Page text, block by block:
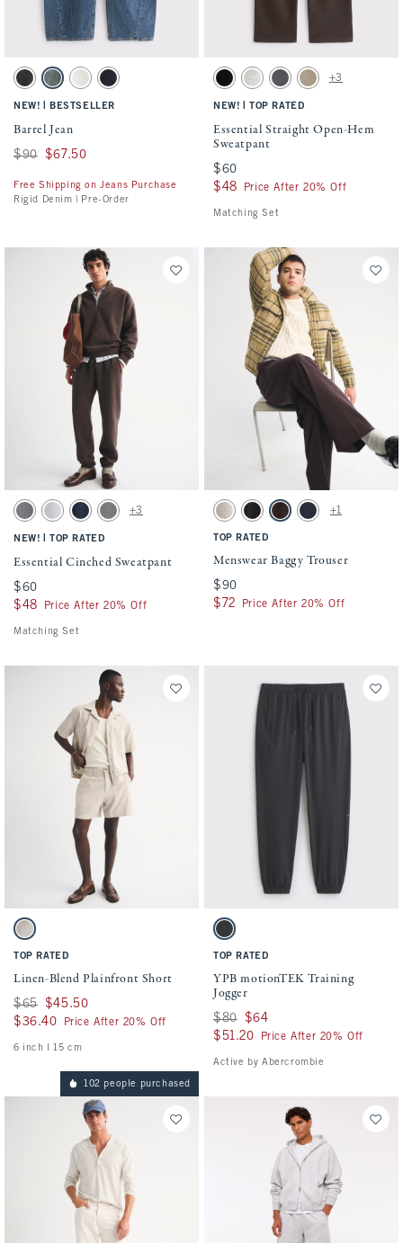
Activating this element will cause content on the page to be updated.
Barrel Jean swatches
Black swatchMedium Wash swatch
Cream swatchRinse swatch
NEW! BESTSELLER
Barrel Jean
Was $90, now $67.50
$90 $67.50
Free Shipping on Jeans Purchase
Rigid Denim | Pre-Order
Activating this element will cause
Essential Straight Open-Hem Sweatpant
Black swatchHeather Gray swatch
Cool Gray swatch
Light Brown Wash
+3
NEW! TOP RATED
Essential Straight Open-Hem
Sweatpant
$60
$60
$48
$48 Price After 20% Off
Matching Set
Activating this element will cause content on the page to be updated.
Essential Cinched Sweatpant swatches
Dark Gray swatch
Light Heather Gray swatch
Navy swatchCool Gray swatch
+3
NEW! TOP RATED
Essential Cinched Sweatpant
$60
$60
$48
$48 Price After 20% Off
Matching Set
Activating this element will cause
Menswear Baggy Trouser swatches
Oatmeal swatch
Black swatchDark Brown swatch
Deep Navy swatch
+1
TOP RATED
Menswear Baggy Trouser
$90
$90
$72
$72 Price After 20% Off
Activating this element will cause content on the page to be updated.
Linen-Blend Plainfront Short swatches
Light Beige swatch
TOP RATED
Linen-Blend Plainfront Short
Was $65, now $45.50
$65 $45.50
$36.40
$36.40 Price After 20% Off
6 inch l 15 cm
Activating this element will cause
YPB motionTEK Training Jogger swatches
Black swatch
TOP RATED
YPB motionTEK Training
Jogger
Was $80, now $64
$80 $64
$51.20
$51.20 Price After 20% Off
Active by Abercrombie
102 people purchased